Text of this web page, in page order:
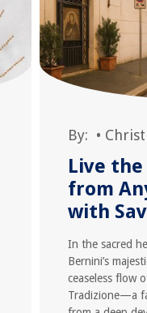
By: •
Live
from
with
In the sacred
Bernini’s
ceaseless flow
Tradizione—a